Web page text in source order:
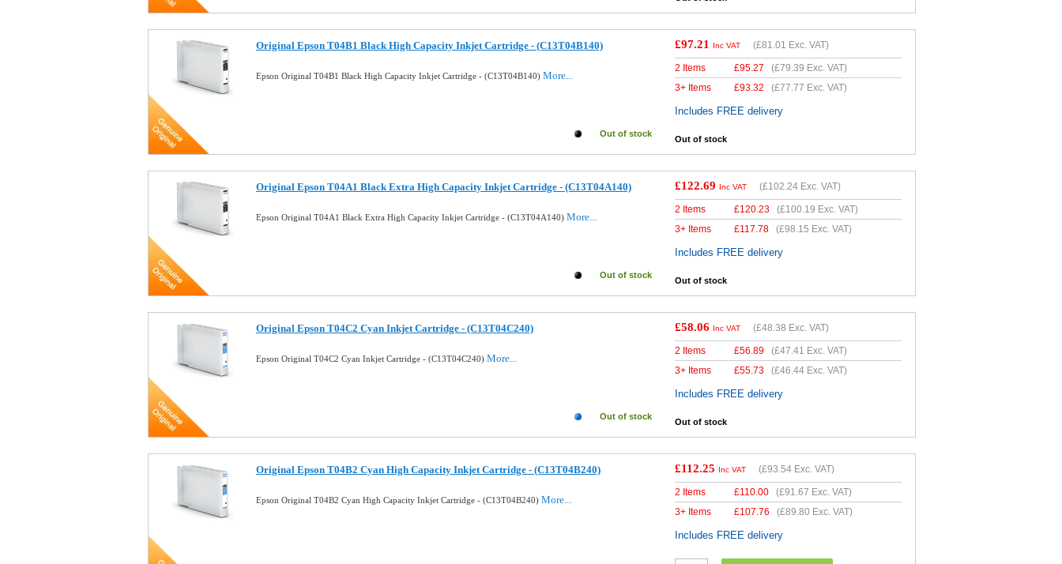
Original Epson T04B1 Black High Capacity Inkjet Cartridge - (C13T04B140)
Epson Original T04B1 Black High Capacity Inkjet Cartridge - (C13T04B140) More...
Out of stock
£97.21 Inc VAT (£81.01 Exc. VAT)
2 Items £95.27 (£79.39 Exc. VAT)
3+ Items
£93.32 (£77.77 Exc. VAT)
Includes FREE delivery
Out of stock
Original Epson T04A1 Black Extra High Capacity Inkjet Cartridge - (C13T04A140)
Epson Original T04A1 Black Extra High Capacity Inkjet Cartridge - (C13T04A140) More...
Out of stock
£122.69 Inc VAT (£102.24 Exc. VAT)
2 Items £120.23 (£100.19 Exc. VAT)
3+ Items
£117.78 (£98.15 Exc. VAT)
Includes FREE delivery
Out of stock
Original Epson T04C2 Cyan Inkjet Cartridge - (C13T04C240)
Epson Original T04C2 Cyan Inkjet Cartridge - (C13T04C240) More...
Out of stock
£58.06 Inc VAT (£48.38 Exc. VAT)
2 Items £56.89 (£47.41 Exc. VAT)
3+ Items
£55.73 (£46.44 Exc. VAT)
Includes FREE delivery
Out of stock
Original Epson T04B2 Cyan High Capacity Inkjet Cartridge - (C13T04B240)
Epson Original T04B2 Cyan High Capacity Inkjet Cartridge - (C13T04B240) More...
£112.25 Inc VAT (£93.54 Exc. VAT)
2 Items £110.00 (£91.67 Exc. VAT)
3+ Items
£107.76 (£89.80 Exc. VAT)
Includes FREE delivery